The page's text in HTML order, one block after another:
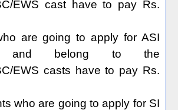
EWS cast have to pay Rs.
are going to apply for ASI
and belong to the
EWS casts have to pay Rs.
who are going to apply for SI